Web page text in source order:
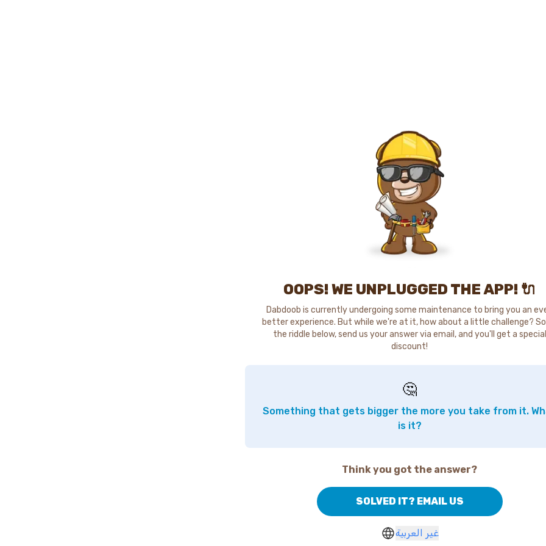
OOPS! WE UNPLUGGED THE APP! 🔌
Dabdoob is currently undergoing some maintenance to bring you an
better experience. But while we're at it, how about a little challenge?
the riddle below, send us your answer via email, and you'll get a special
discount!
🤔
Something that gets bigger the more you take from it.
is it?
Think you got the answer?
SOLVED IT? EMAIL US
غير العربية